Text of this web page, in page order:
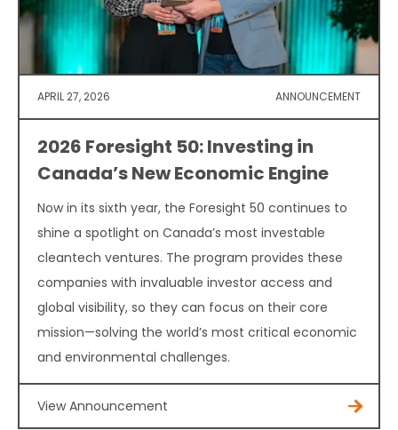
APRIL 27, 2026 ANNOUNCEMENT
2026 Foresight 50: Investing in
Canada’s New Economic Engine
Now in its sixth year, the Foresight 50 continues to
shine a spotlight on Canada’s most investable
cleantech ventures. The program provides these
companies with invaluable investor access and
global visibility, so they can focus on their core
mission—solving the world’s most critical economic
and environmental challenges.
View Announcement